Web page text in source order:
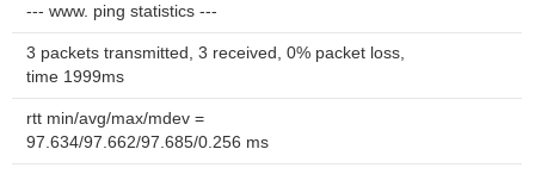
--- www. ping statistics ---
3 packets transmitted, 3 received, 0% packet loss,
time 1999ms
rtt min/avg/max/mdev =
97.634/97.662/97.685/0.256 ms